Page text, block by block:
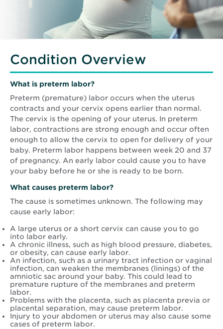
Condition Overview
What is preterm labor?
Preterm (premature) labor occurs when the uterus
contracts and your cervix opens earlier than normal.
The cervix is the opening of your uterus. In preterm
labor, contractions are strong enough and occur often
enough to allow the cervix to open for delivery of your
baby. Preterm labor happens between week 20 and 37
of pregnancy. An early labor could cause you to have
your baby before he or she is ready to be born.
What causes preterm labor?
The cause is sometimes unknown. The following may
cause early labor:
A large uterus or a short cervix can cause you to go
into labor early.
A chronic illness, such as high blood pressure, diabetes,
or obesity, can cause early labor.
An infection, such as a urinary tract infection or vaginal
infection, can weaken the membranes (linings) of the
amniotic sac around your baby. This could lead to
premature rupture of the membranes and preterm
labor.
Problems with the placenta, such as placenta previa or
placental separation, may cause preterm labor.
Injury to your abdomen or uterus may also cause some
cases of preterm labor.